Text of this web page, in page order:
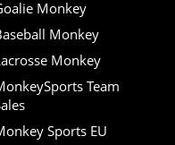
Monkey
Monkey
Monkey
Team
Sports EU